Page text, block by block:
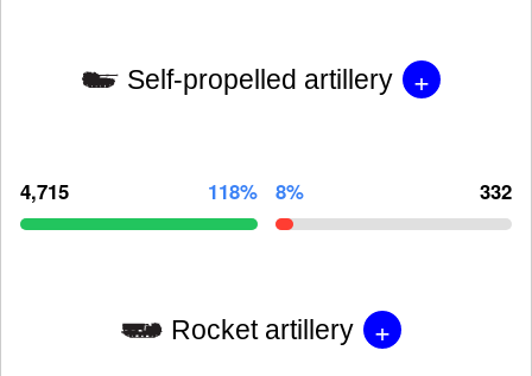
Self-propelled artillery +
4,715 118% 8% 332
Rocket artillery +